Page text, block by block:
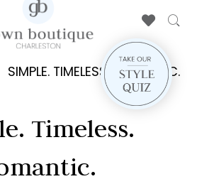
SIMPLE. TIMELESS. ROMANTIC.
Timeless.